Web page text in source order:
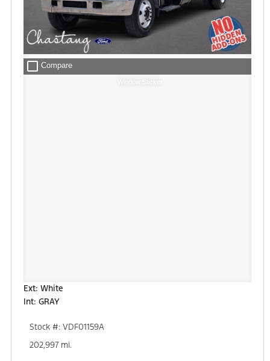
check_box_outline_blank Compare
Ext: White
Int: GRAY
Stock #: VDF01159A
202,997 mi.